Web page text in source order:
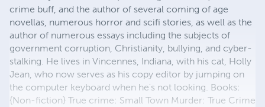
crime buff, and the author of several coming of age
novellas, numerous horror and scifi stories, as well as the
author of numerous essays including the subjects of
government corruption, Christianity, bullying, and cyber-
stalking. He lives in Vincennes, Indiana, with his cat, Holly
Jean, who now serves as his copy editor by jumping on
the computer keyboard when he's not looking. Books:
{Non-fiction} True crime: Small Town Murder: True Crime